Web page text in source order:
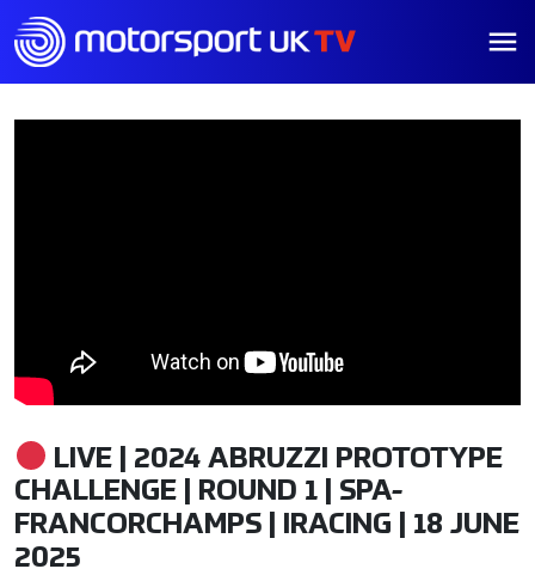
LIVE | 2024 ABRUZZI PROTOTYPE
CHALLENGE | ROUND 1 | SPA-
FRANCORCHAMPS | IRACING | 18 JUNE
2025